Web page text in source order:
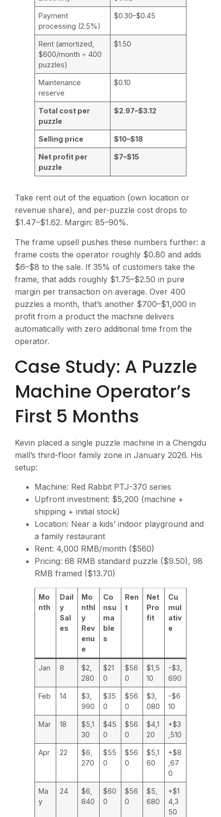
Payment
processing (2.5%)
$0.30–$0.45
Rent (amortized,
$600/month ÷ 400
puzzles)
$1.50
Maintenance
reserve
$0.10
Total cost per
puzzle
$2.97–$3.12
Selling price $10–$18
Net profit per
puzzle
$7–$15
Take rent out of the equation (own location or
revenue share), and per-puzzle cost drops to
$1.47–$1.62. Margin: 85–90%.
The frame upsell pushes these numbers further: a
frame costs the operator roughly $0.80 and adds
$6–$8 to the sale. If 35% of customers take the
frame, that adds roughly $1.75–$2.50 in pure
margin per transaction on average. Over 400
puzzles a month, that’s another $700–$1,000 in
profit from a product the machine delivers
automatically with zero additional time from the
operator.
Case Study: A Puzzle
Machine Operator’s
First 5 Months
Kevin placed a single puzzle machine in a Chengdu
mall’s third-floor family zone in January 2026. His
setup:
Machine: Red Rabbit PTJ-370 series
Upfront investment: $5,200 (machine +
shipping + initial stock)
Location: Near a kids’ indoor playground and
a family restaurant
Rent: 4,000 RMB/month ($560)
Pricing: 68 RMB standard puzzle ($9.50), 98
RMB framed ($13.70)
Mo
nth
Dail
y
Sal
es
Mo
nthl
y
Rev
enu
e
Co
nsu
ma
ble
s
Ren
t
Net
Pro
fit
Cu
mul
ativ
e
Jan 8
$2,
280
$21
0
$56
0
$1,5
10
-$3,
690
Feb 14
$3,
990
$35
0
$56
0
$3,
080
-$6
10
Mar 18
$5,1
30
$45
0
$56
0
$4,1
20
+$3
,510
Apr 22
$6,
270
$55
0
$56
0
$5,1
60
+$8
,67
0
Ma
y
24
$6,
840
$60
0
$56
0
$5,
680
+$1
4,3
50